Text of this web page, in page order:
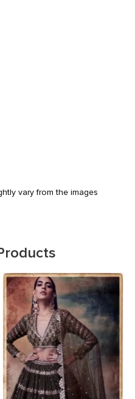
vary from the images